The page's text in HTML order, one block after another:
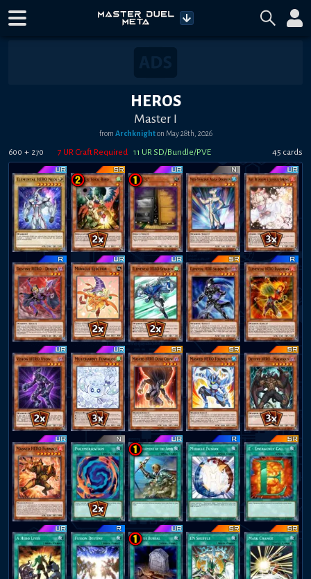
HEROS
Master I
from Archknighton May 28th, 2026
600 + 270 7 UR Craft Required 11 UR SD/Bundle/PVE 45 cards